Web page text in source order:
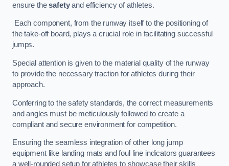
ensure thesafetyand efficiency of athletes.
Each component, from the runway itself to the positioning of
the take-off board, plays a crucial role in facilitating successful
jumps.
Special attention is given to the material quality of the runway
to provide the necessary traction for athletes during their
approach.
Conferring to the safety standards, the correct measurements
and angles must be meticulously followed to create a
compliant and secure environment for competition.
Ensuring the seamless integration of other long jump
equipment like landing mats and foul line indicators guarantees
a well-rounded setup for athletes to showcase their skills